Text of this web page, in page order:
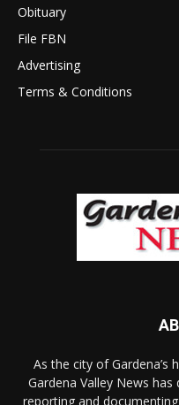
Obituary
File FBN
Advertising
Terms & Conditions
As the city of Gardena’s
Gardena Valley News
reporting and